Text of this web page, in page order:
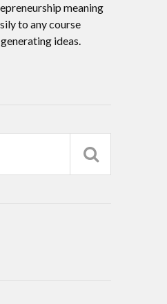
meaning
to any course
ideas.